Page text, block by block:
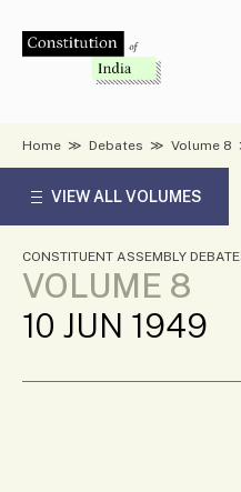
Home ≫ Debates ≫ Volume 8
VIEW ALL VOLUMES
CONSTITUENT ASSEMBLY
VOLUME 8
10 JUN 1949